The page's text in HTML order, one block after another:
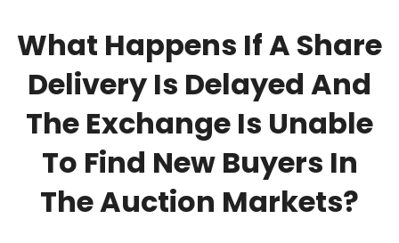
What Happens If A Share
Delivery Is Delayed And
The Exchange Is Unable
To Find New Buyers In
The Auction Markets?